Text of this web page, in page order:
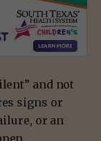
and not
signs or
or an